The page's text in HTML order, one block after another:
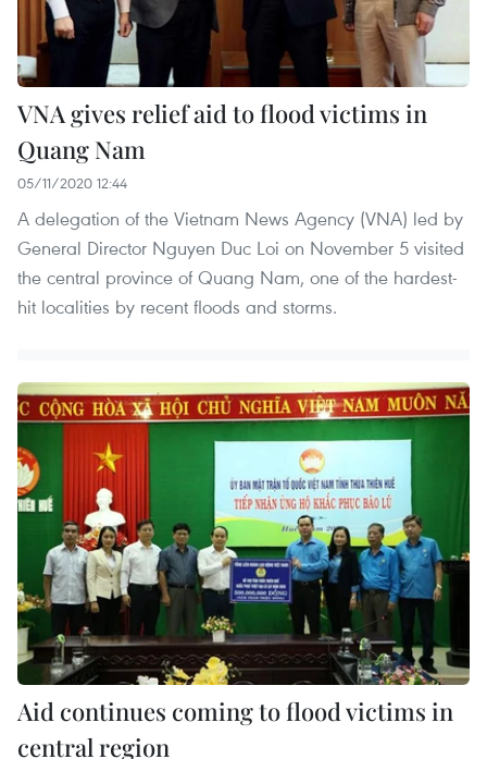
VNA gives relief aid to flood victims in
Quang Nam
05/11/2020 12:44
A delegation of the Vietnam News Agency (VNA) led by
General Director Nguyen Duc Loi on November 5 visited
the central province of Quang Nam, one of the hardest-
hit localities by recent floods and storms.
Aid continues coming to flood victims in
central region